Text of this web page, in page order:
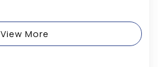
View More